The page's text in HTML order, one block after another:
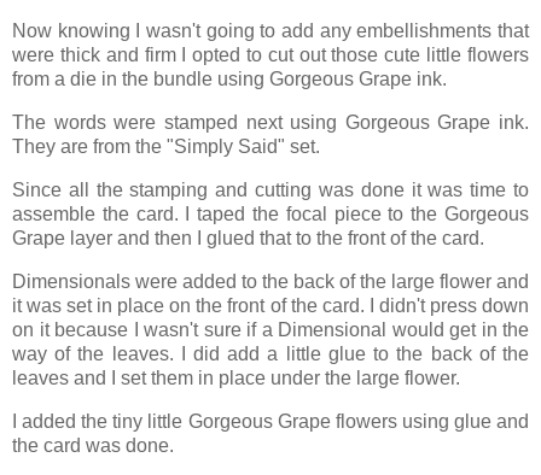
Now knowing I wasn't going to add any embellishments that
were thick and firm I opted to cut out those cute little flowers
from a die in the bundle using Gorgeous Grape ink.
The words were stamped next using Gorgeous Grape ink.
They are from the "Simply Said" set.
Since all the stamping and cutting was done it was time to
assemble the card. I taped the focal piece to the Gorgeous
Grape layer and then I glued that to the front of the card.
Dimensionals were added to the back of the large flower and
it was set in place on the front of the card. I didn't press down
on it because I wasn't sure if a Dimensional would get in the
way of the leaves. I did add a little glue to the back of the
leaves and I set them in place under the large flower.
I added the tiny little Gorgeous Grape flowers using glue and
the card was done.